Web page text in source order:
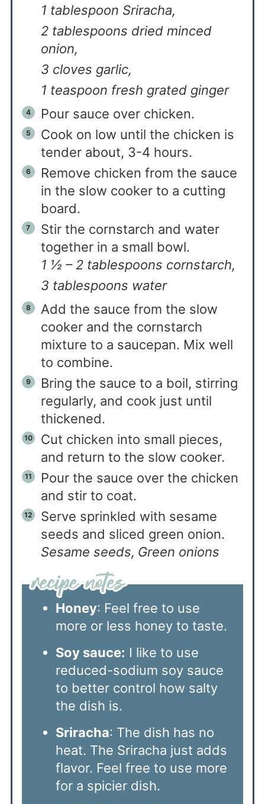
1 tablespoon Sriracha,
2 tablespoons dried minced
onion,
3 cloves garlic,
1 teaspoon fresh grated ginger
Pour sauce over chicken.
Cook on low until the chicken is
tender about, 3-4 hours.
Remove chicken from the sauce
in the slow cooker to a cutting
board.
Stir the cornstarch and water
together in a small bowl.
1 ½ – 2 tablespoons cornstarch,
3 tablespoons water
Add the sauce from the slow
cooker and the cornstarch
mixture to a saucepan. Mix well
to combine.
Bring the sauce to a boil, stirring
regularly, and cook just until
thickened.
Cut chicken into small pieces,
and return to the slow cooker.
Pour the sauce over the chicken
and stir to coat.
Serve sprinkled with sesame
seeds and sliced green onion.
Sesame seeds, Green onions
Honey: Feel free to use
more or less honey to taste.
Soy sauce: I like to use
reduced-sodium soy sauce
to better control how salty
the dish is.
Sriracha: The dish has no
heat. The Sriracha just adds
flavor. Feel free to use more
for a spicier dish.